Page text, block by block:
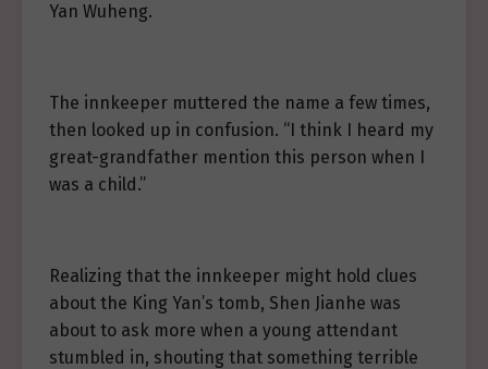
Yan Wuheng.
The innkeeper muttered the name a few times,
then looked up in confusion. “I think I heard my
great-grandfather mention this person when I
was a child.”
Realizing that the innkeeper might hold clues
about the King Yan’s tomb, Shen Jianhe was
about to ask more when a young attendant
stumbled in, shouting that something terrible